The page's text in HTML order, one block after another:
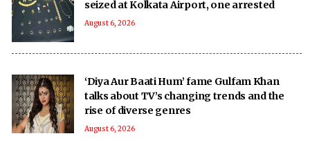
seized at Kolkata Airport, one arrested
August 6, 2026
‘Diya Aur Baati Hum’ fame Gulfam Khan
talks about TV’s changing trends and the
rise of diverse genres
August 6, 2026